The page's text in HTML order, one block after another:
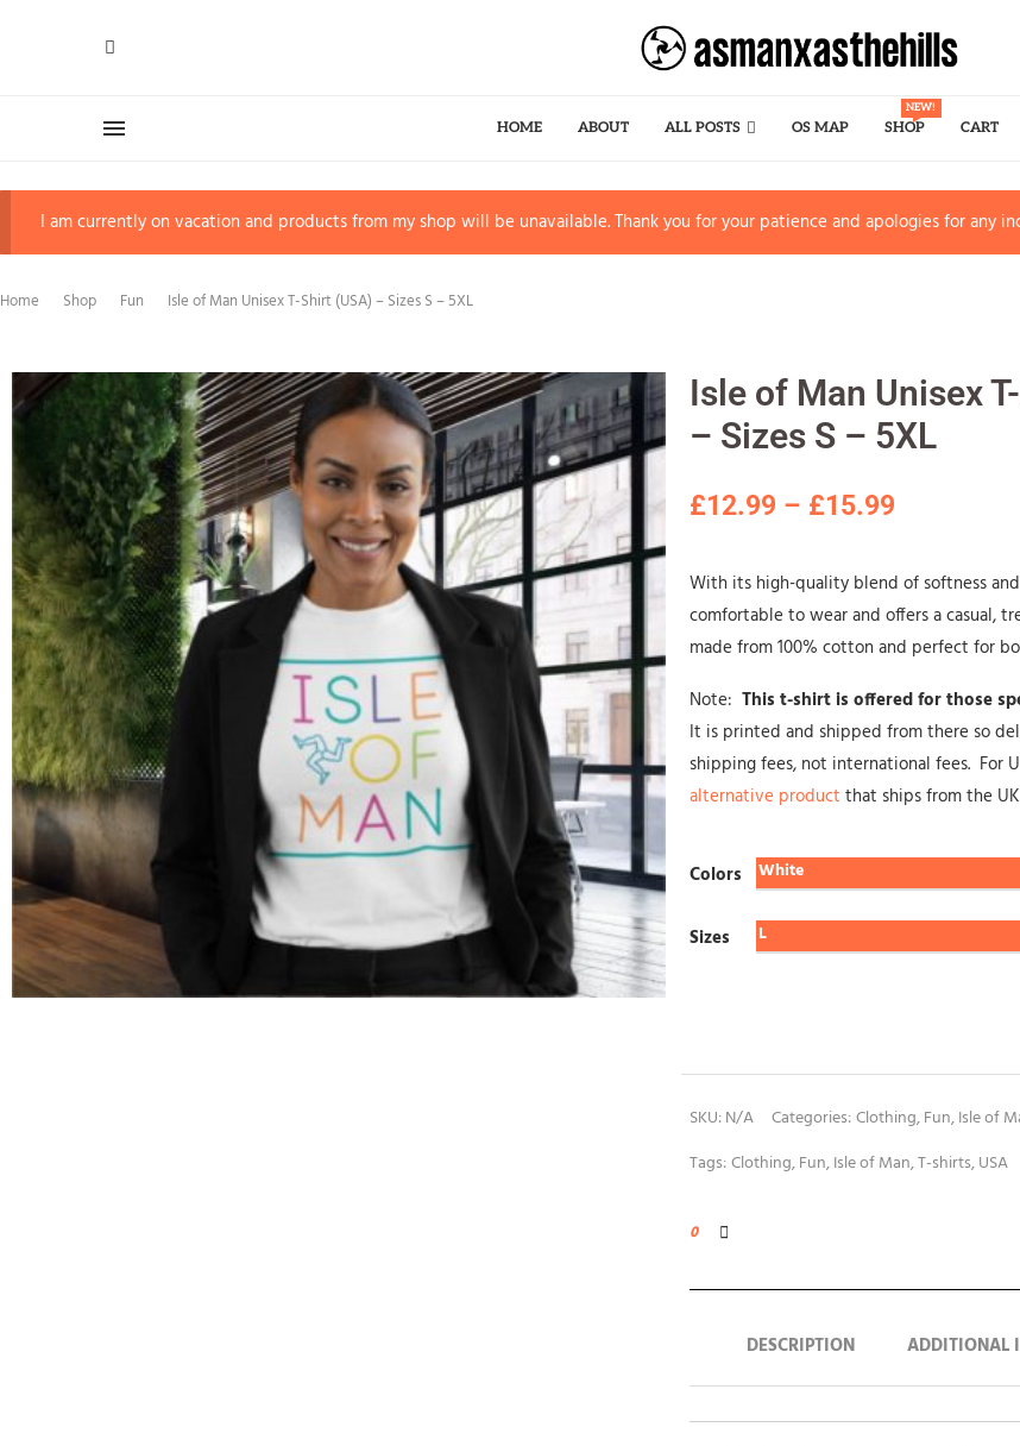
HOME ABOUT ALL POSTS OS MAP SHOP
NEW!
CART
I am currently on vacation and products from my shop will be unavailable. Thank you for your patience and apologies for any
Home Shop Fun Isle of Man Unisex T-Shirt (USA) – Sizes S – 5XL
Isle of Man Unisex
– Sizes S – 5XL
£12.99 – £15.99
With its high-quality blend of softness
comfortable to wear and offers a casual,
made from 100% cotton and perfect for
Note: This t-shirt is offered for those
It is printed and shipped from there so
shipping fees, not international fees. For
alternative product that ships from the
Colors
Sizes
SKU:N/A Categories:Clothing,Fun,Isle of
Tags:Clothing,Fun,Isle of Man,T-shirts,USA
0
DESCRIPTION ADDITIONAL